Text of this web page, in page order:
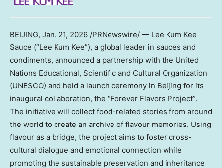
BEIJING, Jan. 21, 2026 /PRNewswire/ — Lee Kum Kee
Sauce (“Lee Kum Kee”), a global leader in sauces and
condiments, announced a partnership with the United
Nations Educational, Scientific and Cultural Organization
(UNESCO) and held a launch ceremony in Beijing for its
inaugural collaboration, the “Forever Flavors Project”.
The initiative will collect food-related stories from around
the world to create an archive of flavour memories. Using
flavour as a bridge, the project aims to foster cross-
cultural dialogue and emotional connection while
promoting the sustainable preservation and inheritance